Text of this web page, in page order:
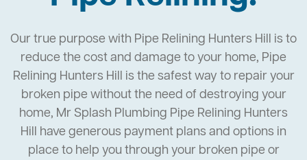
Our true purpose with Pipe Relining Hunters Hill is to
reduce the cost and damage to your home, Pipe
Relining Hunters Hill is the safest way to repair your
broken pipe without the need of destroying your
home, Mr Splash Plumbing Pipe Relining Hunters
Hill have generous payment plans and options in
place to help you through your broken pipe or